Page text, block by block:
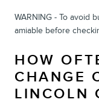
WARNING - To avoid
amiable before
HOW
CHANGE
LINCOLN